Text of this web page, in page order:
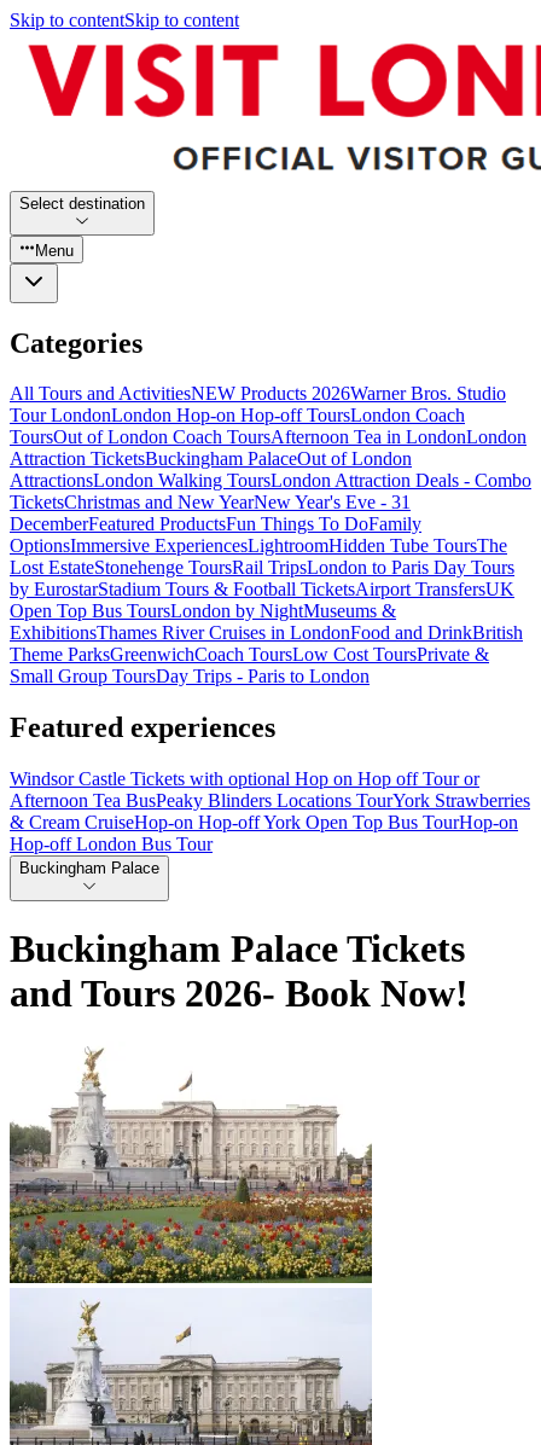
Skip to contentSkip to content
Select destination
Menu
Categories
All Tours and ActivitiesNEW Products 2026Warner Bros. Studio
Tour LondonLondon Hop-on Hop-off ToursLondon Coach
ToursOut of London Coach ToursAfternoon Tea in LondonLondon
Attraction TicketsBuckingham PalaceOut of London
AttractionsLondon Walking ToursLondon Attraction Deals - Combo
TicketsChristmas and New YearNew Year's Eve - 31
DecemberFeatured ProductsFun Things To DoFamily
OptionsImmersive ExperiencesLightroomHidden Tube ToursThe
Lost EstateStonehenge ToursRail TripsLondon to Paris Day Tours
by EurostarStadium Tours & Football TicketsAirport TransfersUK
Open Top Bus ToursLondon by NightMuseums &
ExhibitionsThames River Cruises in LondonFood and DrinkBritish
Theme ParksGreenwichCoach ToursLow Cost ToursPrivate &
Small Group ToursDay Trips - Paris to London
Featured experiences
Windsor Castle Tickets with optional Hop on Hop off Tour or
Afternoon Tea BusPeaky Blinders Locations TourYork Strawberries
& Cream CruiseHop-on Hop-off York Open Top Bus TourHop-on
Hop-off London Bus Tour
Buckingham Palace
Buckingham Palace Tickets
and Tours 2026- Book Now!